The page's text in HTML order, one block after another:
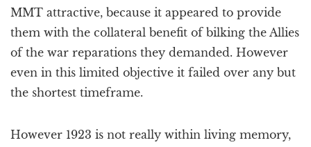
MMT attractive, because it appeared to provide
them with the collateral benefit of bilking the Allies
of the war reparations they demanded. However
even in this limited objective it failed over any but
the shortest timeframe.
However 1923 is not really within living memory,